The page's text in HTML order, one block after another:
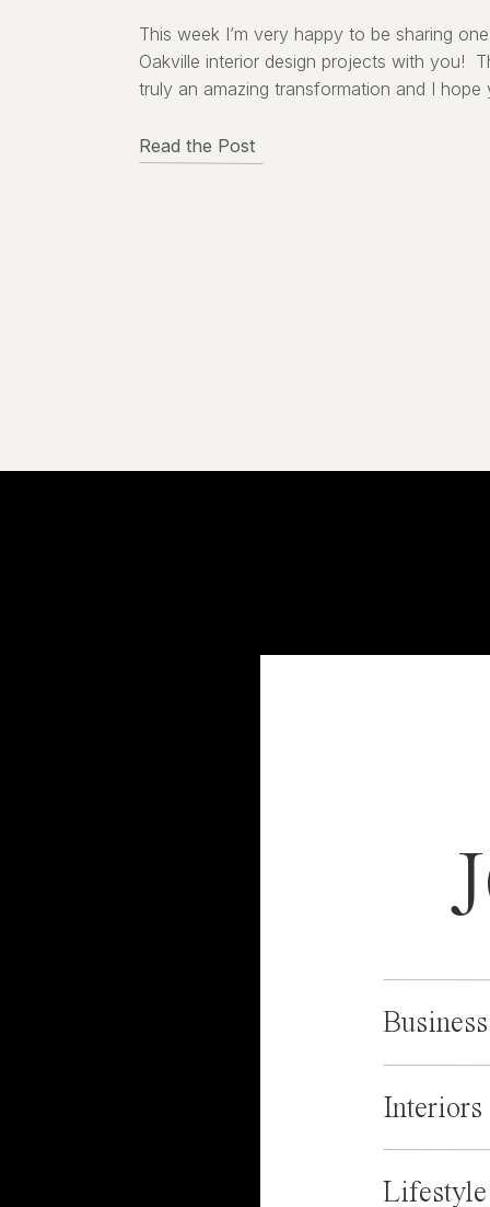
This week I’m very happy to be sharing
Oakville interior design projects with you!
truly an amazing transformation and I hope
Everyone loves a great before/after story –
Right!?! About This Oakville Interior Design
Read the Post
Interiors